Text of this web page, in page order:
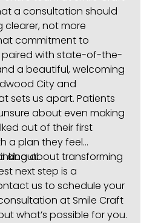
a consultation should
clearer, not more
commitment to
with state-of-the-
a beautiful, welcoming
City and
sets us apart. Patients
about even making
out of their first
a plan they feel
about.about transforming
next step is a
us to schedule your
at Smile Craft
what’s possible for you.